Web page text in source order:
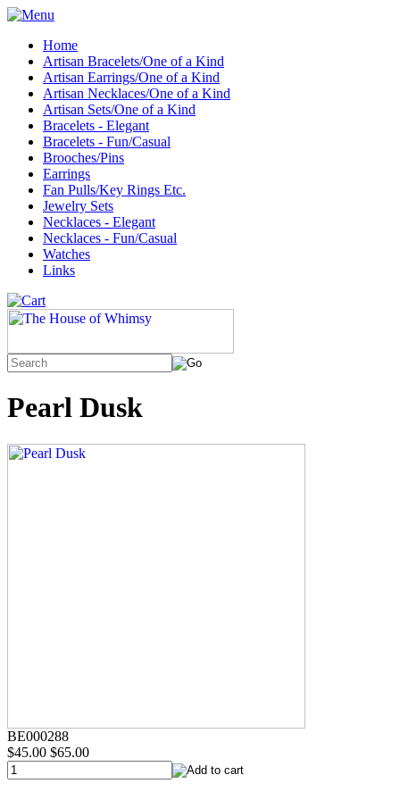
Home
Artisan Bracelets/One of a Kind
Artisan Earrings/One of a Kind
Artisan Necklaces/One of a Kind
Artisan Sets/One of a Kind
Bracelets - Elegant
Bracelets - Fun/Casual
Brooches/Pins
Earrings
Fan Pulls/Key Rings Etc.
Jewelry Sets
Necklaces - Elegant
Necklaces - Fun/Casual
Watches
Links
Pearl Dusk
BE000288
$45.00 $65.00